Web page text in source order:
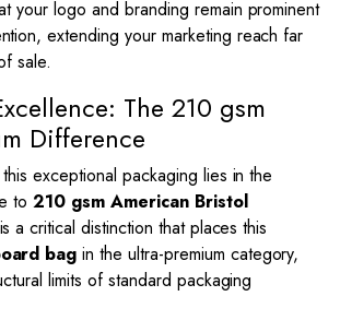
your logo and branding remain prominent
extending your marketing reach far
sale.
The 210 gsm
Difference
exceptional packaging lies in the
to210 gsm American Bristol
a critical distinction that places this
bag in the ultra-premium category,
limits of standard packaging